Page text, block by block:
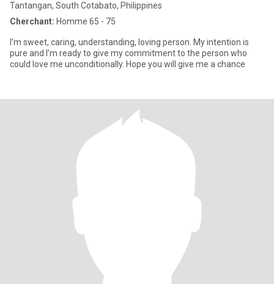
Tantangan, South Cotabato, Philippines
Cherchant: Homme 65 - 75
I’m sweet, caring, understanding, loving person. My intention is
pure and I’m ready to give my commitment to the person who
could love me unconditionally. Hope you will give me a chance